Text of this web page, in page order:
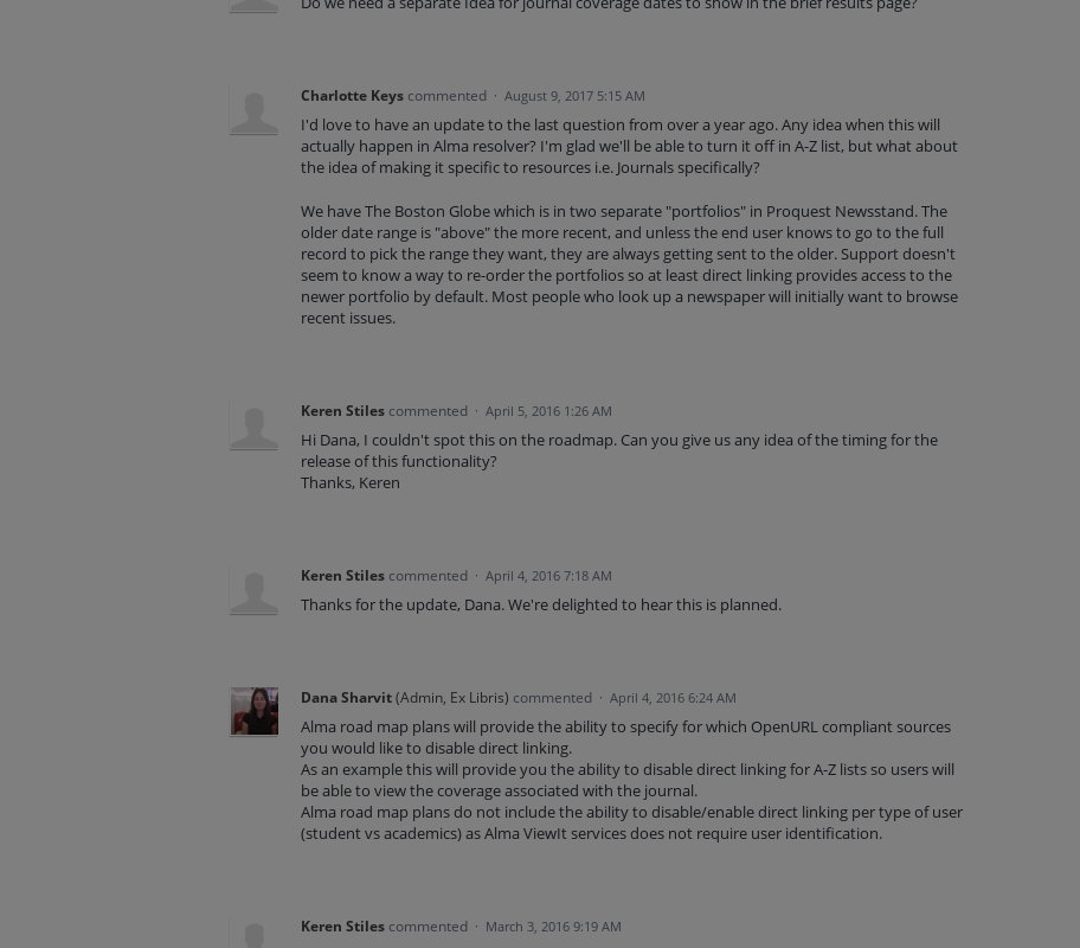
Charlotte Keys commented · August 9, 2017 5:15 AM
I'd love to have an update to the last question from over a year ago. Any idea when this will
actually happen in Alma resolver? I'm glad we'll be able to turn it off in A-Z list, but what about
the idea of making it specific to resources i.e. Journals specifically?
We have The Boston Globe which is in two separate "portfolios" in Proquest Newsstand. The
older date range is "above" the more recent, and unless the end user knows to go to the full
record to pick the range they want, they are always getting sent to the older. Support doesn't
seem to know a way to re-order the portfolios so at least direct linking provides access to the
newer portfolio by default. Most people who look up a newspaper will initially want to browse
recent issues.
Keren Stiles commented · April 5, 2016 1:26 AM
Hi Dana, I couldn't spot this on the roadmap. Can you give us any idea of the timing for the
release of this functionality?
Thanks, Keren
Keren Stiles commented · April 4, 2016 7:18 AM
Thanks for the update, Dana. We're delighted to hear this is planned.
Dana Sharvit(Admin, Ex Libris) commented · April 4, 2016 6:24 AM
Alma road map plans will provide the ability to specify for which OpenURL compliant sources
you would like to disable direct linking.
As an example this will provide you the ability to disable direct linking for A-Z lists so users will
be able to view the coverage associated with the journal.
Alma road map plans do not include the ability to disable/enable direct linking per type of user
(student vs academics) as Alma ViewIt services does not require user identification.
Keren Stiles commented · March 3, 2016 9:19 AM